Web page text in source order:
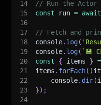
14
// Run the
15
const run = await
16
17
// Fetch and
18
console. log(
19
console. log( ` 💾
20
const { items } =
21
items . forEach( (
22
    console
. dir(
23
}) ;
24